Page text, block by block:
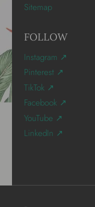
Sitemap
FOLLOW
Instagram ↗
Pinterest ↗
TikTok ↗
Facebook ↗
YouTube ↗
LinkedIn ↗